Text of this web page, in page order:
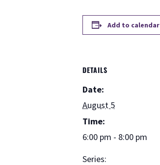
Add to calendar
DETAILS
Date:
August 5
Time:
6:00 pm - 8:00 pm
Series: